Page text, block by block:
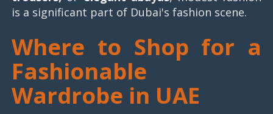
is a significant part of Dubai's fashion scene.
Where to Shop for a
Fashionable
Wardrobe in UAE